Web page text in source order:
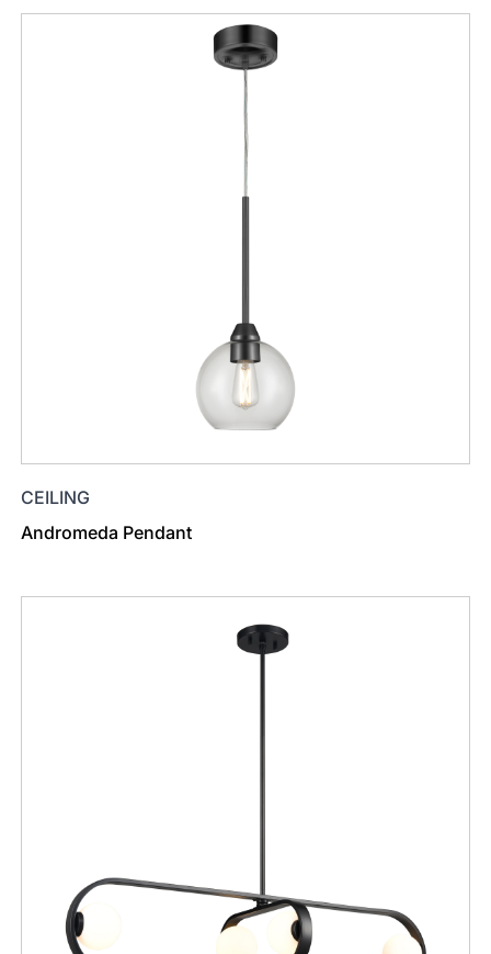
CEILING
Andromeda Pendant